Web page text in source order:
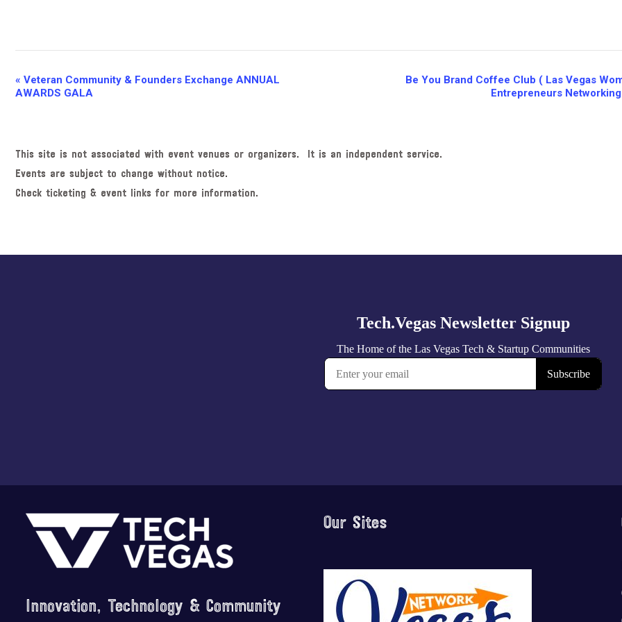
E
v
t
N
a
g
« Veteran Community & Founders Exchange ANNUAL
AWARDS GALA
Be You Brand Coffee Club ( Las Vegas
Entrepreneurs
This site is not associated with event venues or organizers. It is an independent service.
Events are subject to change without notice.
Check ticketing & event links for more information.
Footer
Innovation, Technology & Community
Our Sites